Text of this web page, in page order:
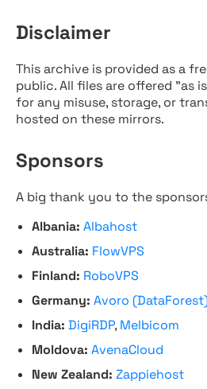
Disclaimer
This archive is provided as a
public. All files are offered "as
for any misuse, storage, or
hosted on these mirrors.
Sponsors
A big thank you to the
Albania: Albahost
Australia: FlowVPS
Finland: RoboVPS
Germany: Avoro (DataForest)
India: DigiRDP, Melbicom
Moldova: AvenaCloud
New Zealand: Zappiehost